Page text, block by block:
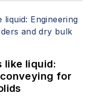
like liquid:
for